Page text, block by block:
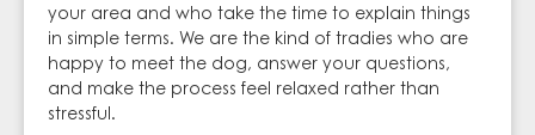
your area and who take the time to explain things
in simple terms. We are the kind of tradies who are
happy to meet the dog, answer your questions,
and make the process feel relaxed rather than
stressful.